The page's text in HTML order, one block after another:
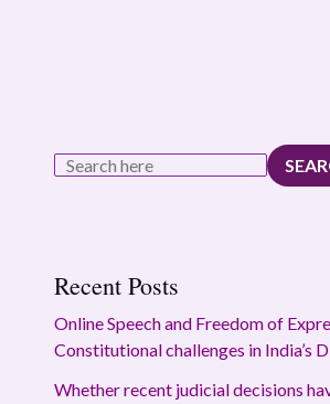
Recent Posts
Online Speech and Freedom of
Constitutional challenges in India’s
Whether recent judicial decisions